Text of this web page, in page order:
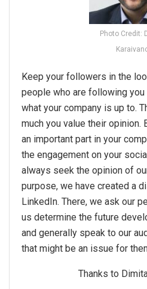
Photo Credit:
Keep your followers in the
people who are following
what your company is up to.
much you value their opinion.
an important part in your
the engagement on your
always seek the opinion of
purpose, we have created a
LinkedIn. There, we ask our
us determine the future
and generally speak to our
that might be an issue for
Thanks to